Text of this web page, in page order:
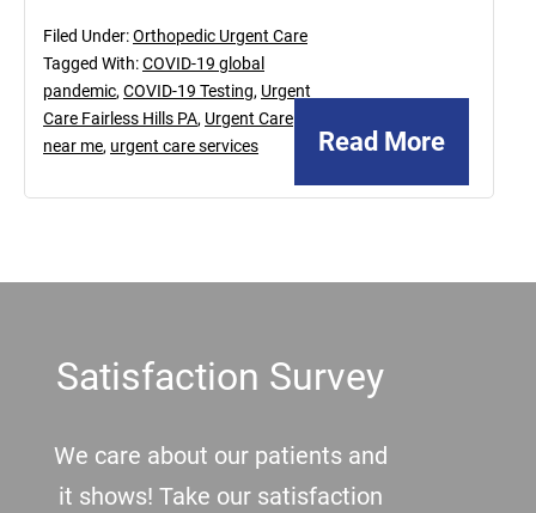
Read More
Filed Under:Orthopedic Urgent Care
Tagged With:COVID-19 global
pandemic,COVID-19 Testing, Urgent
Care Fairless Hills PA, Urgent Care
near me, urgent care services
Satisfaction Survey
We care about our patients and
it shows! Take our satisfaction